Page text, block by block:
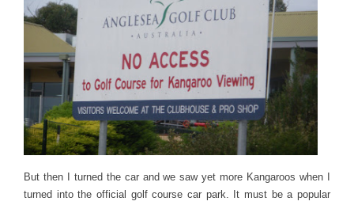
But then I turned the car and we saw yet more Kangaroos when I
turned into the official golf course car park. It must be a popular